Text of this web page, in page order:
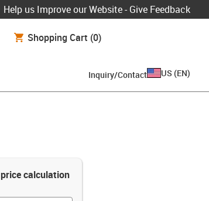
Help us Improve our Website - Give Feedback
Shopping Cart (0)
Inquiry/Contact US (EN)
calculation